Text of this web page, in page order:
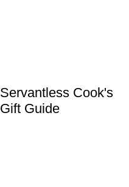
Servantless Cook's
Gift Guide